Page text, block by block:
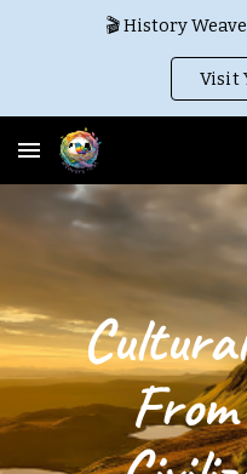
🎬 History
Visit